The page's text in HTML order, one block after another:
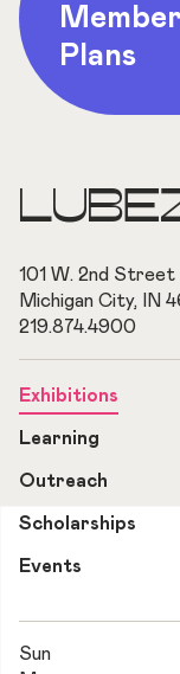
Plans
101 W. 2nd Street
Michigan City, IN
219.874.4900
Exhibitions
Learning
Outreach
Scholarships
Events
Sun